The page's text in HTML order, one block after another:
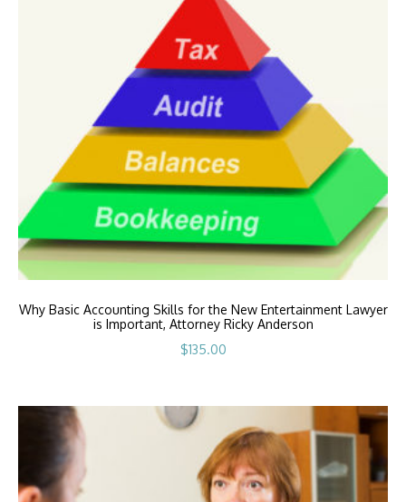
Why Basic Accounting Skills for the New Entertainment Lawyer
is Important, Attorney Ricky Anderson
$135.00